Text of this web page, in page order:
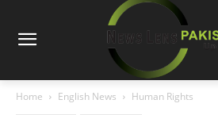
Home English News Human Rights